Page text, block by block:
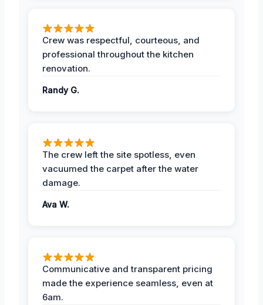
Crew was respectful, courteous, and
professional throughout the kitchen
renovation.
Randy G.
The crew left the site spotless, even
vacuumed the carpet after the water
damage.
Ava W.
Communicative and transparent pricing
made the experience seamless, even at
6am.